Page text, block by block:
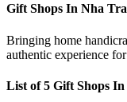
Gift Shops In Nha
Bringing home
authentic experience
List of 5 Gift Shops